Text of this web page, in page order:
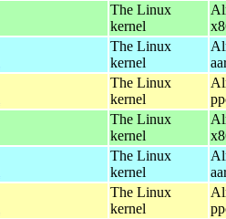
The Linux
kernel
The Linux
kernel
The Linux
kernel
The Linux
kernel
The Linux
kernel
The Linux
kernel